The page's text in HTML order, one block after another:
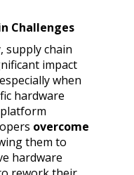
Challenges
supply chain
impact
when
hardware
platform
overcome
them to
hardware